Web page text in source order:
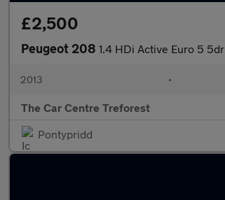
£2,500
Peugeot 208 1.4 HDi Active Euro 5 5dr
2013 •
The Car Centre Treforest
Pontypridd